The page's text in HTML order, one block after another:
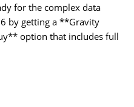
for the complex data
by getting a **Gravity
option that includes full